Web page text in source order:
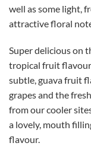
well as some light,
attractive floral
Super delicious on
tropical fruit
subtle, guava fruit
grapes and the
from our cooler
a lovely, mouth
flavour.